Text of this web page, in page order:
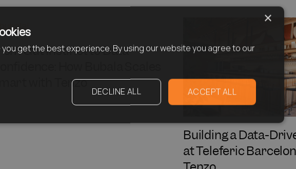
Gut Instinct to Data
with Tenzo
Building a Data-
at Teleferic
×
get the best experience. By using our website you agree to our
ACCEPT ALL
DECLINE ALL